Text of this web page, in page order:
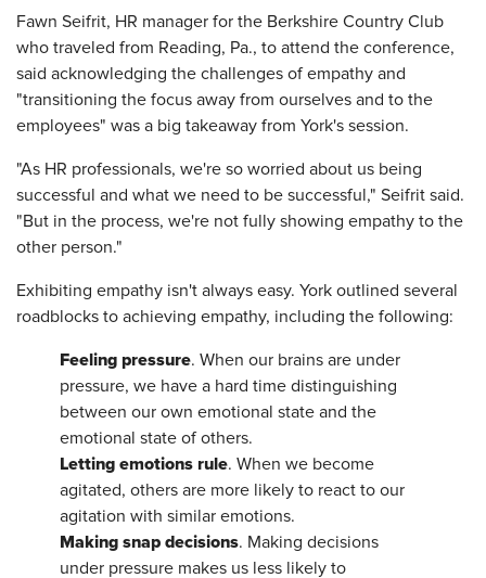
Fawn Seifrit, HR manager for the Berkshire Country Club
who traveled from Reading, Pa., to attend the conference,
said acknowledging the challenges of empathy and
"transitioning the focus away from ourselves and to the
employees" was a big takeaway from York's session.
"As HR professionals, we're so worried about us being
successful and what we need to be successful," Seifrit said.
"But in the process, we're not fully showing empathy to the
other person."
Exhibiting empathy isn't always easy. York outlined several
roadblocks to achieving empathy, including the following:
Feeling pressure. When our brains are under
pressure, we have a hard time distinguishing
between our own emotional state and the
emotional state of others.
Letting emotions rule. When we become
agitated, others are more likely to react to our
agitation with similar emotions.
Making snap decisions. Making decisions
under pressure makes us less likely to